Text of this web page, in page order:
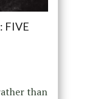
FIVE
than